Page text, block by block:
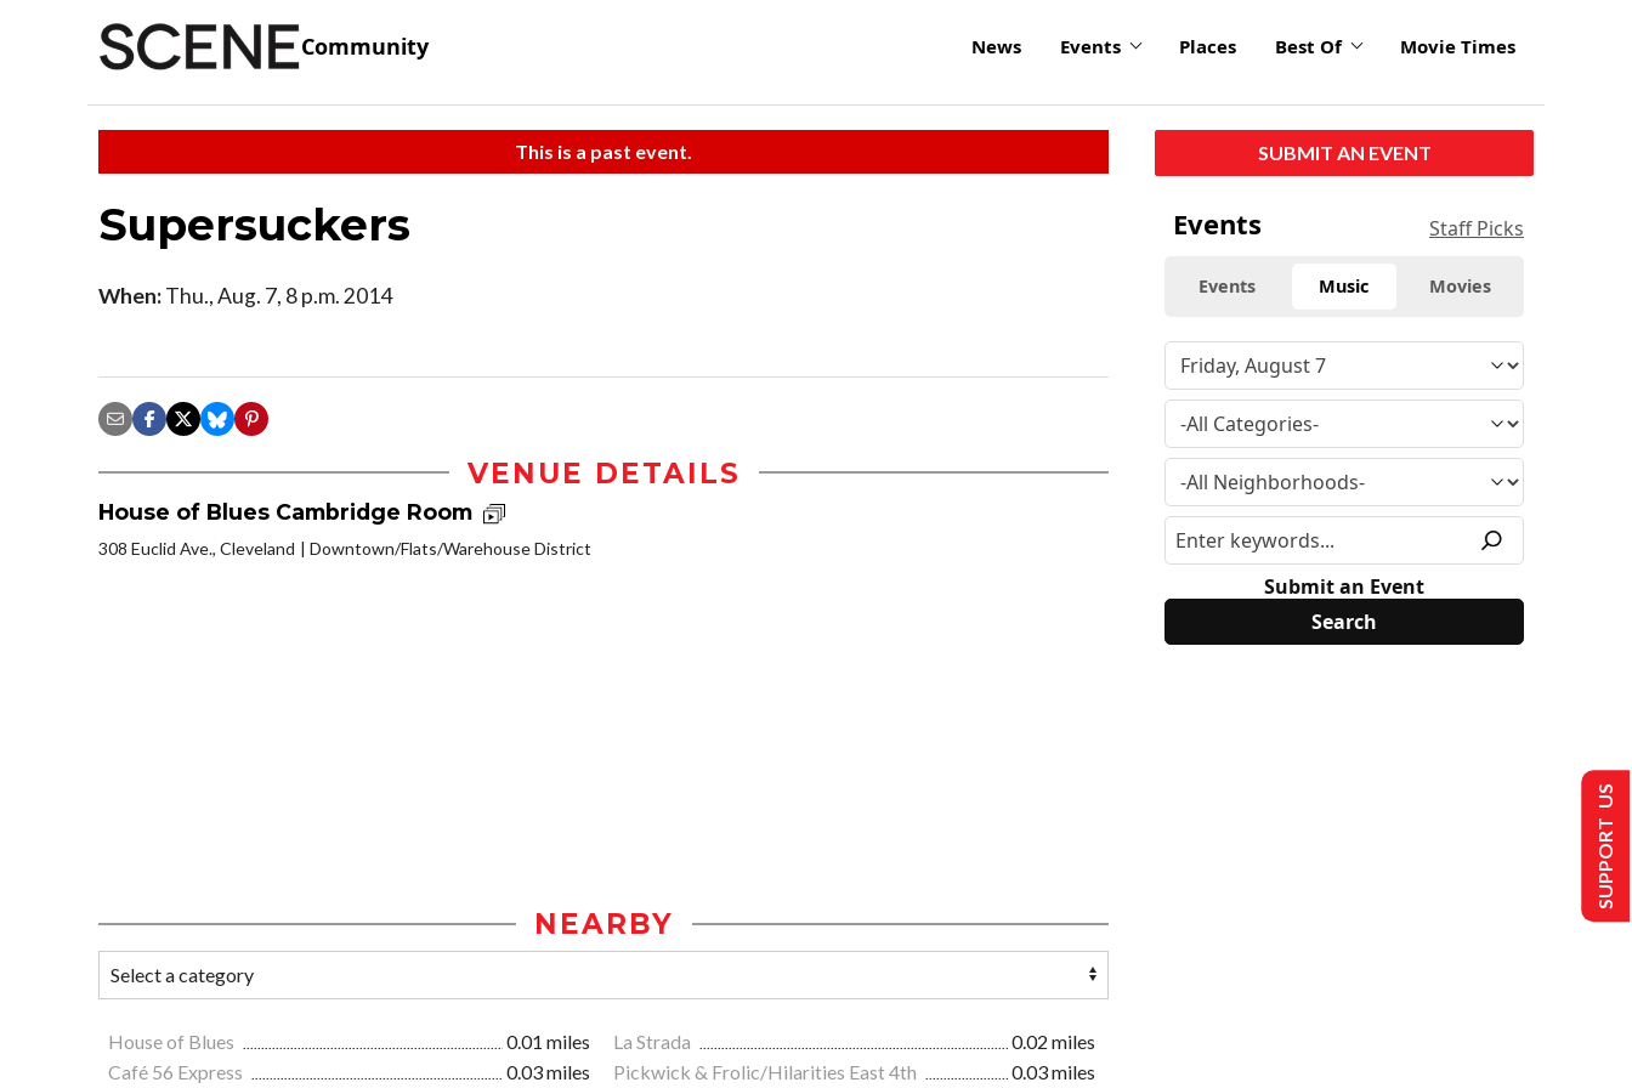
Community News Events Places Best Of Movie Times
This is a past event.
Supersuckers
When:Thu., Aug. 7, 8 p.m. 2014
VENUE DETAILS
House of Blues Cambridge Room
308 Euclid Ave., Cleveland Downtown/Flats/Warehouse District
NEARBY
House of Blues 0.01 miles La Strada
0.02 miles
Café 56 Express
0.03 miles Pickwick & Frolic/Hilarities East 4th 0.03 miles
SUBMIT AN EVENT
Events Staff Picks
Events Music Movies
Submit an Event
SUPPORT US